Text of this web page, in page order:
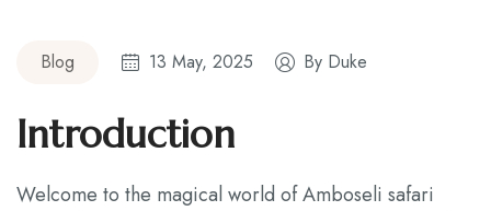
Blog
Contact
Blog 13 May, 2025 By Duke
Introduction
Welcome to the magical world of Amboseli safari